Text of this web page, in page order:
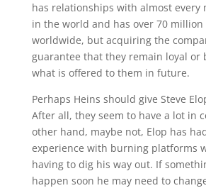
has relationships with almost every
in the world and has over 70 million
worldwide, but acquiring the
guarantee that they remain loyal or
what is offered to them in future.
Perhaps Heins should give Steve
After all, they seem to have a lot in
other hand, maybe not, Elop has
experience with burning platforms
having to dig his way out. If
happen soon he may need to